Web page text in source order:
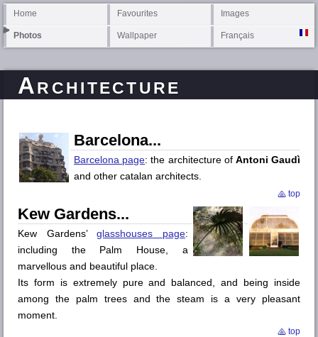
Home Favourites Images
Photos Wallpaper Français
Architecture
Barcelona
Barcelona page: the architecture of Antoni Gaudì
and other catalan architects.
top
Kew Gardens
Kew Gardens’glasshouses page:
including the Palm House, a
marvellous and beautiful place.
Its form is extremely pure and balanced, and being inside
among the palm trees and the steam is a very pleasant
moment.
top